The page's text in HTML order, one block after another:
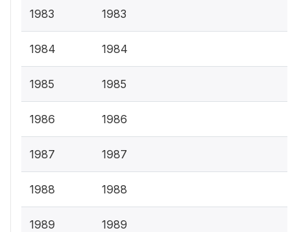
1983 1983
1984 1984
1985 1985
1986 1986
1987 1987
1988 1988
1989 1989